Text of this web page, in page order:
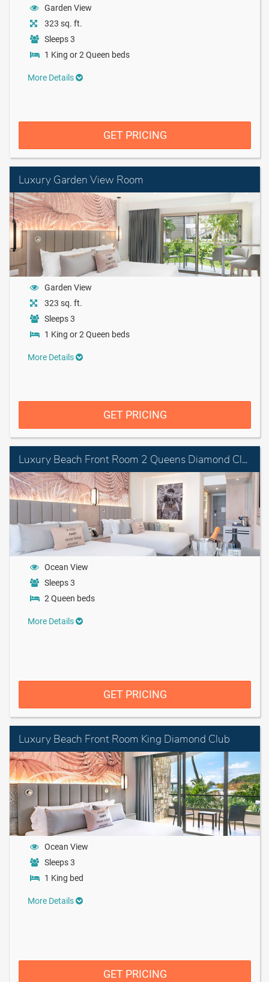
Garden View
323 sq. ft.
Sleeps 3
1 King or 2 Queen beds
More Details
GET PRICING
Luxury Garden View Room
Garden View
323 sq. ft.
Sleeps 3
1 King or 2 Queen beds
More Details
GET PRICING
Luxury Beach Front Room 2 Queens Diamond Club
Ocean View
Sleeps 3
2 Queen beds
More Details
GET PRICING
Luxury Beach Front Room King Diamond Club
Ocean View
Sleeps 3
1 King bed
More Details
GET PRICING